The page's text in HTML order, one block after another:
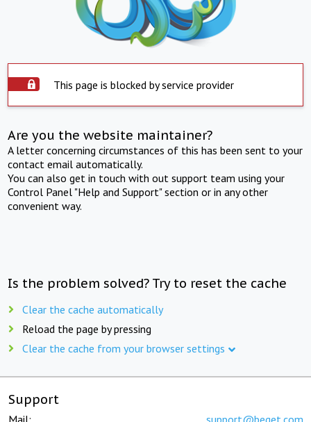
This page is blocked by service provider
Are you the website maintainer?
A letter concerning circumstances of this has been sent to your
contact email automatically.
You can also get in touch with out support team using your
Control Panel "Help and Support" section or in any other
convenient way.
Is the problem solved? Try to reset the cache
Clear the cache automatically
Reload the page by pressing
Clear the cache from your browser settings
Support
Mail: support@beget.com